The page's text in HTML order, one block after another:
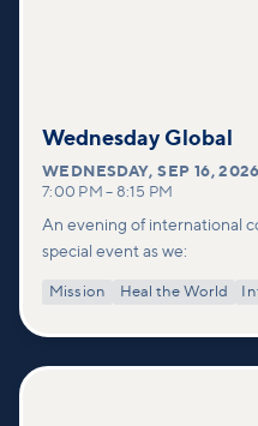
Wednesday Global
WEDNESDAY,SEP 16, 2026
7:00 PM – 8:15 PM
An evening of international
special event as we:
Mission Heal the World